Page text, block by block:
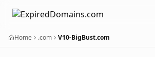
Home .com V10-BigBust.com